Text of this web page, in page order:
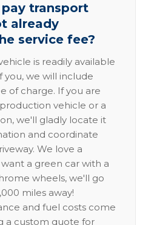
transport
already
service fee?
is readily available
you, we will include
of charge. If you are
vehicle or a
we'll gladly locate it
and coordinate
We love a
a green car with a
wheels, we'll go
miles away!
and fuel costs come
a custom quote for